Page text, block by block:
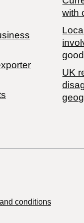
with
UK
conditions